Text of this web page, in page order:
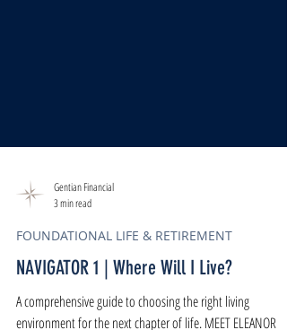
Gentian Financial
FOUNDATIONAL LIFE & RETIREMENT
NAVIGATOR 1 | Where Will I Live?